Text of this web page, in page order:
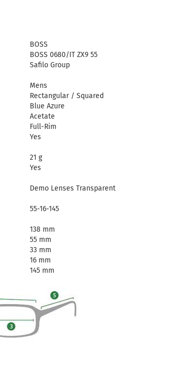
BOSS
BOSS 0680/IT ZX9 55
Safilo Group
Mens
Rectangular / Squared
Blue Azure
Acetate
Full-Rim
Yes
21 g
Yes
Demo Lenses Transparent
55-16-145
138 mm
55 mm
33 mm
16 mm
145 mm